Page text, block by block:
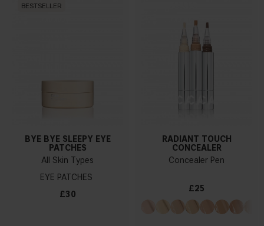
BESTSELLER
BYE BYE SLEEPY EYE
PATCHES
All Skin Types
EYE PATCHES
£30
RADIANT TOUCH
CONCEALER
Concealer Pen
£25